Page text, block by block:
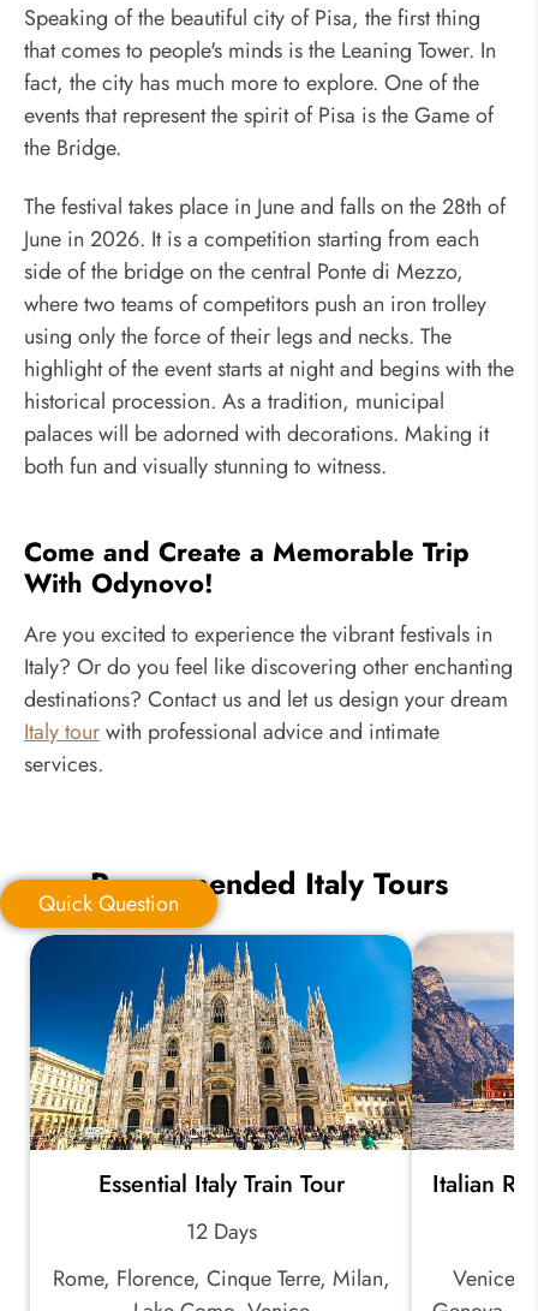
Speaking of the beautiful city of Pisa, the first thing
that comes to people's minds is the Leaning Tower. In
fact, the city has much more to explore. One of the
events that represent the spirit of Pisa is the Game of
the Bridge.
The festival takes place in June and falls on the 28th of
June in 2026. It is a competition starting from each
side of the bridge on the central Ponte di Mezzo,
where two teams of competitors push an iron trolley
using only the force of their legs and necks. The
highlight of the event starts at night and begins with the
historical procession. As a tradition, municipal
palaces will be adorned with decorations. Making it
both fun and visually stunning to witness.
Come and Create a Memorable Trip
With Odynovo!
Are you excited to experience the vibrant festivals in
Italy? Or do you feel like discovering other enchanting
destinations? Contact us and let us design your dream
Italy tourwith professional advice and intimate
services.
Quick Question
Your Trip Ideas:
Email Address:
Phone Number:
Quick Question
Recommended Italy Tours
Essential Italy Train Tour
12 Days
Rome, Florence, Cinque Terre, Milan,
Italian
Venice,